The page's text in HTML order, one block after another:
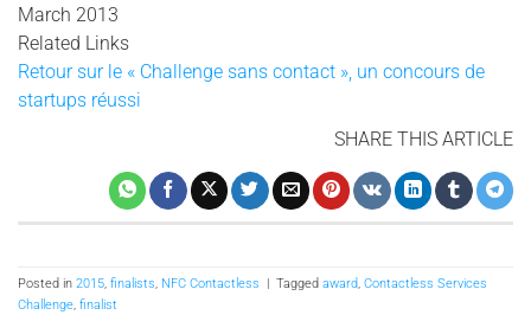
March 2013
Related Links
Retour sur le « Challenge sans contact », un concours de
startups réussi
SHARE THIS ARTICLE
Posted in 2015, finalists, NFC Contactless Tagged award, Contactless Services
Challenge, finalist